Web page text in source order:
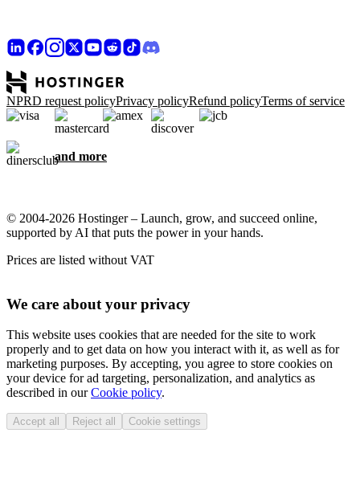
NPRD request policyPrivacy policyRefund policyTerms of service
and more
© 2004-2026 Hostinger – Launch, grow, and succeed online,
supported by AI that puts the power in your hands.
Prices are listed without VAT
We care about your privacy
This website uses cookies that are needed for the site to work
properly and to get data on how you interact with it, as well as for
marketing purposes. By accepting, you agree to store cookies on
your device for ad targeting, personalization, and analytics as
described in ourCookie policy.
Accept all Reject all Cookie settings